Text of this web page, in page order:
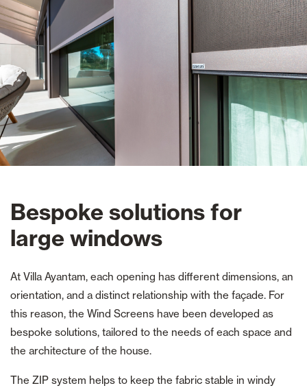
Bespoke solutions for
large windows
At Villa Ayantam, each opening has different dimensions, an
orientation, and a distinct relationship with the façade. For
this reason, the Wind Screens have been developed as
bespoke solutions, tailored to the needs of each space and
the architecture of the house.
The ZIP system helps to keep the fabric stable in windy